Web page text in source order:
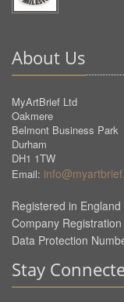
About Us
MyArtBrief Ltd
Oakmere
Belmont Business Park
Durham
DH1 1TW
Email:
Registered in England
Company
Data Protection
Stay